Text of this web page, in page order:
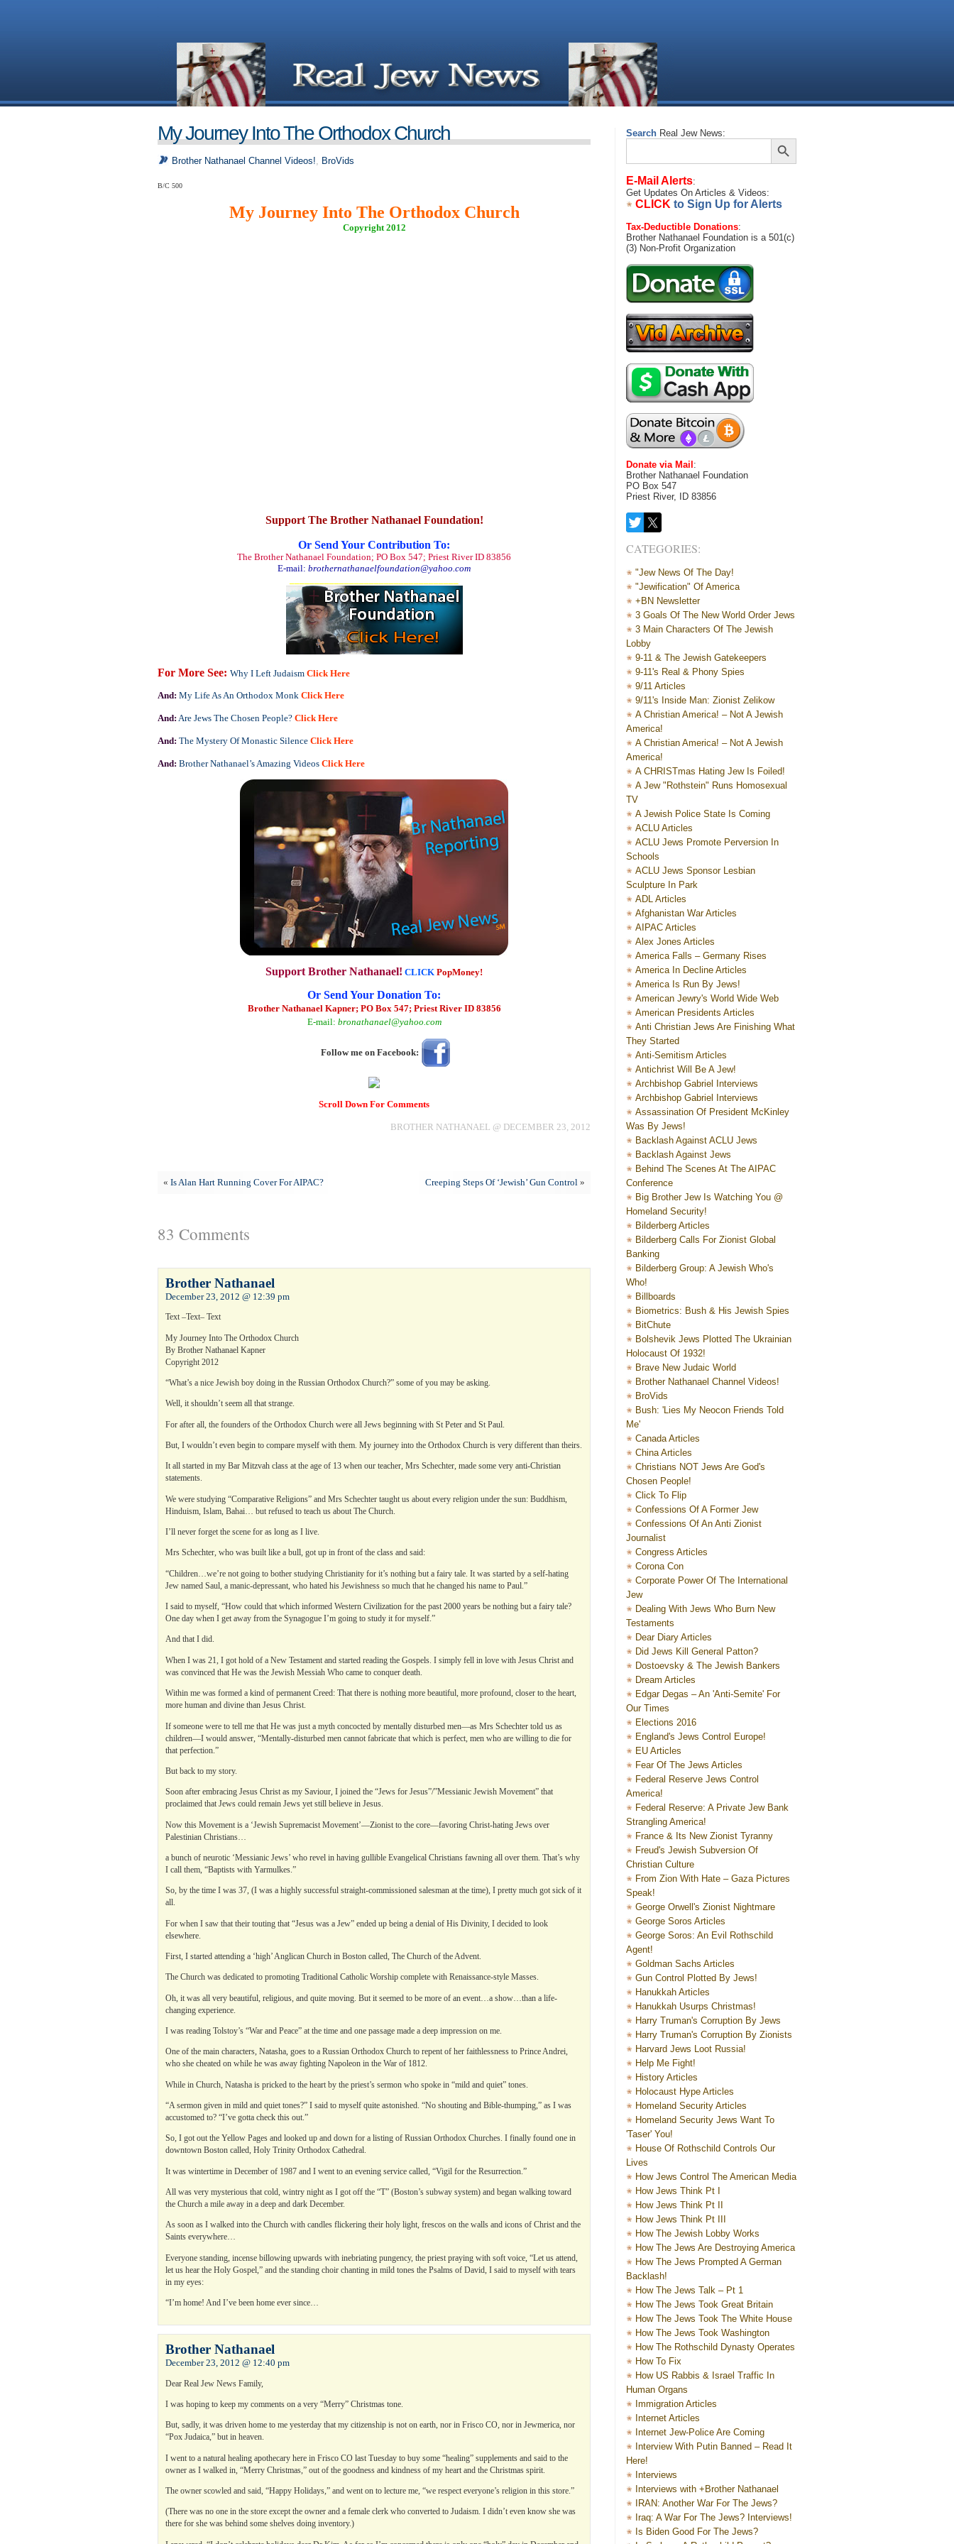
Search Real Jew News:
Search
Search Button
E-Mail Alerts:
Get Updates On Articles & Videos:
CLICK to Sign Up for Alerts
Tax-Deductible Donations:
Brother Nathanael Foundation is a 501(c)
(3) Non-Profit Organization
Donate via Mail :
Brother Nathanael Foundation
PO Box 547
Priest River, ID 83856
CATEGORIES:
"Jew News Of The Day!
"Jewification" Of America
+BN Newsletter
3 Goals Of The New World Order Jews
3 Main Characters Of The Jewish
Lobby
9-11 & The Jewish Gatekeepers
9-11's Real & Phony Spies
9/11 Articles
9/11's Inside Man: Zionist Zelikow
A Christian America! – Not A Jewish
America!
A Christian America! – Not A Jewish
America!
A CHRISTmas Hating Jew Is Foiled!
A Jew "Rothstein" Runs Homosexual
TV
A Jewish Police State Is Coming
ACLU Articles
ACLU Jews Promote Perversion In
Schools
ACLU Jews Sponsor Lesbian
Sculpture In Park
ADL Articles
Afghanistan War Articles
AIPAC Articles
Alex Jones Articles
America Falls – Germany Rises
America In Decline Articles
America Is Run By Jews!
American Jewry's World Wide Web
American Presidents Articles
Anti Christian Jews Are Finishing What
They Started
Anti-Semitism Articles
Antichrist Will Be A Jew!
Archbishop Gabriel Interviews
Archbishop Gabriel Interviews
Assassination Of President McKinley
Was By Jews!
Backlash Against ACLU Jews
Backlash Against Jews
Behind The Scenes At The AIPAC
Conference
Big Brother Jew Is Watching You @
Homeland Security!
Bilderberg Articles
Bilderberg Calls For Zionist Global
Banking
Bilderberg Group: A Jewish Who's
Who!
Billboards
Biometrics: Bush & His Jewish Spies
BitChute
Bolshevik Jews Plotted The Ukrainian
Holocaust Of 1932!
Brave New Judaic World
Brother Nathanael Channel Videos!
BroVids
Bush: 'Lies My Neocon Friends Told
Me'
Canada Articles
China Articles
Christians NOT Jews Are God's
Chosen People!
Click To Flip
Confessions Of A Former Jew
Confessions Of An Anti Zionist
Journalist
Congress Articles
Corona Con
Corporate Power Of The International
Jew
Dealing With Jews Who Burn New
Testaments
Dear Diary Articles
Did Jews Kill General Patton?
Dostoevsky & The Jewish Bankers
Dream Articles
Edgar Degas – An 'Anti-Semite' For
Our Times
Elections 2016
England's Jews Control Europe!
EU Articles
Fear Of The Jews Articles
Federal Reserve Jews Control
America!
Federal Reserve: A Private Jew Bank
Strangling America!
France & Its New Zionist Tyranny
Freud's Jewish Subversion Of
Christian Culture
From Zion With Hate – Gaza Pictures
Speak!
George Orwell's Zionist Nightmare
George Soros Articles
George Soros: An Evil Rothschild
Agent!
Goldman Sachs Articles
Gun Control Plotted By Jews!
Hanukkah Articles
Hanukkah Usurps Christmas!
Harry Truman's Corruption By Jews
Harry Truman's Corruption By Zionists
Harvard Jews Loot Russia!
Help Me Fight!
History Articles
Holocaust Hype Articles
Homeland Security Articles
Homeland Security Jews Want To
'Taser' You!
House Of Rothschild Controls Our
Lives
How Jews Control The American Media
How Jews Think Pt I
How Jews Think Pt II
How Jews Think Pt III
How The Jewish Lobby Works
How The Jews Are Destroying America
How The Jews Prompted A German
Backlash!
How The Jews Talk – Pt 1
How The Jews Took Great Britain
How The Jews Took The White House
How The Jews Took Washington
How The Rothschild Dynasty Operates
How To Fix
How US Rabbis & Israel Traffic In
Human Organs
Immigration Articles
Internet Articles
Internet Jew-Police Are Coming
Interview With Putin Banned – Read It
Here!
Interviews
Interviews with +Brother Nathanael
IRAN: Another War For The Jews?
Iraq: A War For The Jews? Interviews!
Is Biden Good For The Jews?
My Journey Into The Orthodox Church
Brother Nathanael Channel Videos!, BroVids
B/C 500
My Journey Into The Orthodox Church
Copyright 2012
Support The Brother Nathanael Foundation!
Or Send Your Contribution To:
The Brother Nathanael Foundation; PO Box 547; Priest River ID 83856
E-mail: brothernathanaelfoundation@yahoo.com
For More See: Why I Left Judaism Click Here
And: My Life As An Orthodox Monk Click Here
And: Are Jews The Chosen People? Click Here
And: The Mystery Of Monastic Silence Click Here
And: Brother Nathanael’s Amazing Videos Click Here
Support Brother Nathanael! CLICK PopMoney!
Or Send Your Donation To:
Brother Nathanael Kapner; PO Box 547; Priest River ID 83856
E-mail: bronathanael@yahoo.com
Follow me on Facebook:
Scroll Down For Comments
BROTHER NATHANAEL @ DECEMBER 23, 2012
« Is Alan Hart Running Cover For AIPAC? Creeping Steps Of ‘Jewish’ Gun Control »
83 Comments
Brother Nathanael
December 23, 2012 @ 12:39 pm
Text –Text– Text
My Journey Into The Orthodox Church
By Brother Nathanael Kapner
Copyright 2012
“What’s a nice Jewish boy doing in the Russian Orthodox Church?” some of you may be asking.
Well, it shouldn’t seem all that strange.
For after all, the founders of the Orthodox Church were all Jews beginning with St Peter and St Paul.
But, I wouldn’t even begin to compare myself with them. My journey into the Orthodox Church is very different than theirs.
It all started in my Bar Mitzvah class at the age of 13 when our teacher, Mrs Schechter, made some very anti-Christian
statements.
We were studying “Comparative Religions” and Mrs Schechter taught us about every religion under the sun: Buddhism,
Hinduism, Islam, Bahai… but refused to teach us about The Church.
I’ll never forget the scene for as long as I live.
Mrs Schechter, who was built like a bull, got up in front of the class and said:
“Children…we’re not going to bother studying Christianity for it’s nothing but a fairy tale. It was started by a self-hating
Jew named Saul, a manic-depressant, who hated his Jewishness so much that he changed his name to Paul.”
I said to myself, “How could that which informed Western Civilization for the past 2000 years be nothing but a fairy tale?
One day when I get away from the Synagogue I’m going to study it for myself.”
And that I did.
When I was 21, I got hold of a New Testament and started reading the Gospels. I simply fell in love with Jesus Christ and
was convinced that He was the Jewish Messiah Who came to conquer death.
Within me was formed a kind of permanent Creed: That there is nothing more beautiful, more profound, closer to the heart,
more human and divine than Jesus Christ.
If someone were to tell me that He was just a myth concocted by mentally disturbed men—as Mrs Schechter told us as
children—I would answer, “Mentally-disturbed men cannot fabricate that which is perfect, men who are willing to die for
that perfection.”
But back to my story.
Soon after embracing Jesus Christ as my Saviour, I joined the “Jews for Jesus”/”Messianic Jewish Movement” that
proclaimed that Jews could remain Jews yet still believe in Jesus.
Now this Movement is a ‘Jewish Supremacist Movement’—Zionist to the core—favoring Christ-hating Jews over
Palestinian Christians…
a bunch of neurotic ‘Messianic Jews’ who revel in having gullible Evangelical Christians fawning all over them. That’s why
I call them, “Baptists with Yarmulkes.”
So, by the time I was 37, (I was a highly successful straight-commissioned salesman at the time), I pretty much got sick of it
all.
For when I saw that their touting that “Jesus was a Jew” ended up being a denial of His Divinity, I decided to look
elsewhere.
First, I started attending a ‘high’ Anglican Church in Boston called, The Church of the Advent.
The Church was dedicated to promoting Traditional Catholic Worship complete with Renaissance-style Masses.
Oh, it was all very beautiful, religious, and quite moving. But it seemed to be more of an event…a show…than a life-
changing experience.
I was reading Tolstoy’s “War and Peace” at the time and one passage made a deep impression on me.
One of the main characters, Natasha, goes to a Russian Orthodox Church to repent of her faithlessness to Prince Andrei,
who she cheated on while he was away fighting Napoleon in the War of 1812.
While in Church, Natasha is pricked to the heart by the priest’s sermon who spoke in “mild and quiet” tones.
“A sermon given in mild and quiet tones?” I said to myself quite astonished. “No shouting and Bible-thumping,” as I was
accustomed to? “I’ve gotta check this out.”
So, I got out the Yellow Pages and looked up and down for a listing of Russian Orthodox Churches. I finally found one in
downtown Boston called, Holy Trinity Orthodox Cathedral.
It was wintertime in December of 1987 and I went to an evening service called, “Vigil for the Resurrection.”
All was very mysterious that cold, wintry night as I got off the “T” (Boston’s subway system) and began walking toward
the Church a mile away in a deep and dark December.
As soon as I walked into the Church with candles flickering their holy light, frescos on the walls and icons of Christ and the
Saints everywhere…
Everyone standing, incense billowing upwards with inebriating pungency, the priest praying with soft voice, “Let us attend,
let us hear the Holy Gospel,” and the standing choir chanting in mild tones the Psalms of David, I said to myself with tears
in my eyes:
“I’m home! And I’ve been home ever since…
Brother Nathanael
December 23, 2012 @ 12:40 pm
Dear Real Jew News Family,
I was hoping to keep my comments on a very “Merry” Christmas tone.
But, sadly, it was driven home to me yesterday that my citizenship is not on earth, nor in Frisco CO, nor in Jewmerica, nor
“Pox Judaica,” but in heaven.
I went to a natural healing apothecary here in Frisco CO last Tuesday to buy some “healing” supplements and said to the
owner as I walked in, “Merry Christmas,” out of the goodness and kindness of my heart and the Christmas spirit.
The owner scowled and said, “Happy Holidays,” and went on to lecture me, “we respect everyone’s religion in this store.”
(There was no one in the store except the owner and a female clerk who converted to Judaism. I didn’t even know she was
there for she was behind some shelves doing inventory.)